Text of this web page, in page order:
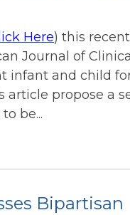
Here) this
Journal of
infant and child
article propose a
be...
Bipartisan